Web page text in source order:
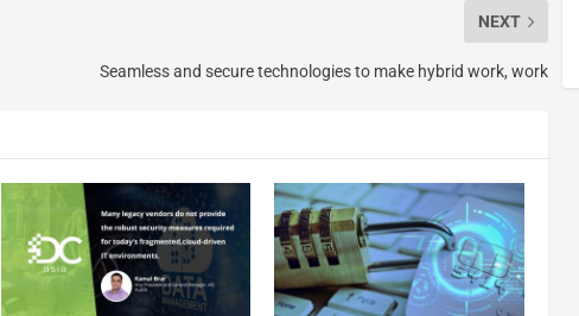
NEXT
Seamless and secure technologies to make hybrid work, work